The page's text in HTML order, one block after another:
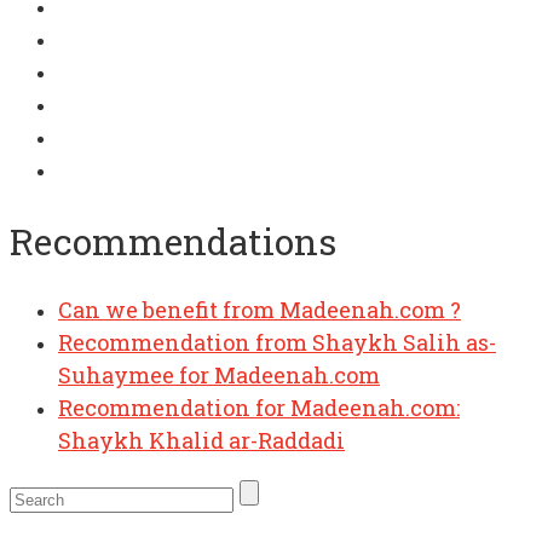
Recommendations
Can we benefit from Madeenah.com ?
Recommendation from Shaykh Salih as-
Suhaymee for Madeenah.com
Recommendation for Madeenah.com:
Shaykh Khalid ar-Raddadi